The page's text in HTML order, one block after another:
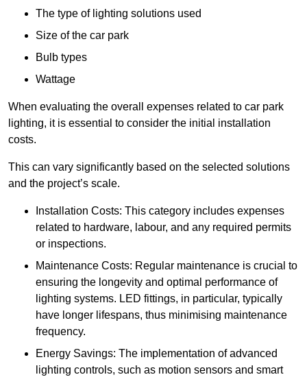
The type of lighting solutions used
Size of the car park
Bulb types
Wattage
When evaluating the overall expenses related to car park
lighting, it is essential to consider the initial installation
costs.
This can vary significantly based on the selected solutions
and the project’s scale.
Installation Costs: This category includes expenses
related to hardware, labour, and any required permits
or inspections.
Maintenance Costs: Regular maintenance is crucial to
ensuring the longevity and optimal performance of
lighting systems. LED fittings, in particular, typically
have longer lifespans, thus minimising maintenance
frequency.
Energy Savings: The implementation of advanced
lighting controls, such as motion sensors and smart